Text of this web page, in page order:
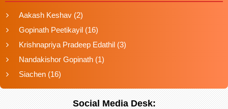
Aakash Keshav (2)
Gopinath Peetikayil (16)
Krishnapriya Pradeep Edathil (3)
Nandakishor Gopinath (1)
Siachen (16)
Social Media Desk: